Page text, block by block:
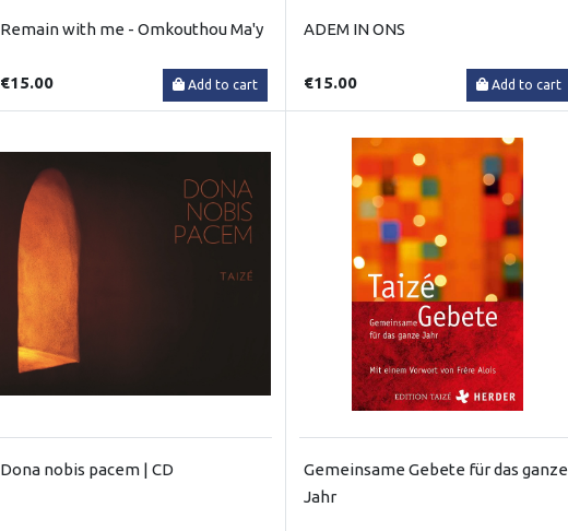
Remain with me - Omkouthou Ma'y
€15.00 Add to cart
ADEM IN ONS
€15.00 Add to cart
Dona nobis pacem | CD
Gemeinsame Gebete für das ganze
Jahr